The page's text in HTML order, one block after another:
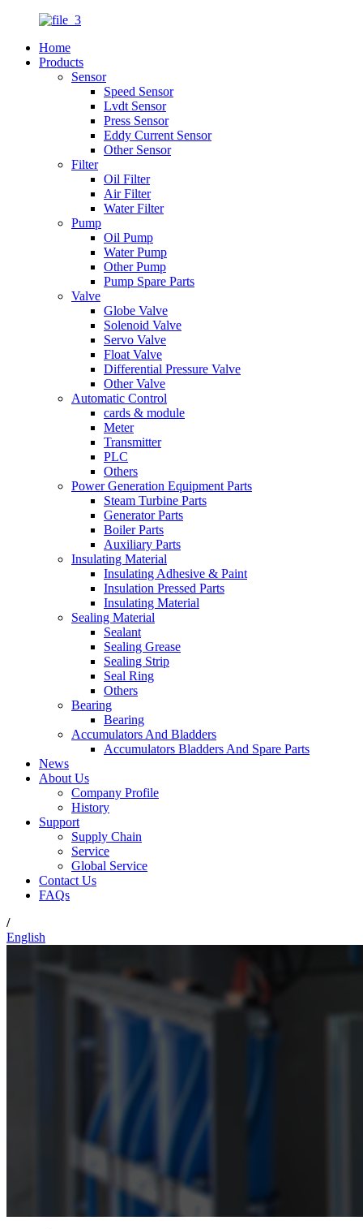
Home
Products
Sensor
Speed Sensor
Lvdt Sensor
Press Sensor
Eddy Current Sensor
Other Sensor
Filter
Oil Filter
Air Filter
Water Filter
Pump
Oil Pump
Water Pump
Other Pump
Pump Spare Parts
Valve
Globe Valve
Solenoid Valve
Servo Valve
Float Valve
Differential Pressure Valve
Other Valve
Automatic Control
cards & module
Meter
Transmitter
PLC
Others
Power Generation Equipment Parts
Steam Turbine Parts
Generator Parts
Boiler Parts
Auxiliary Parts
Insulating Material
Insulating Adhesive & Paint
Insulation Pressed Parts
Insulating Material
Sealing Material
Sealant
Sealing Grease
Sealing Strip
Seal Ring
Others
Bearing
Bearing
Accumulators And Bladders
Accumulators Bladders And Spare Parts
News
About Us
Company Profile
History
Support
Supply Chain
Service
Global Service
Contact Us
FAQs
/
English